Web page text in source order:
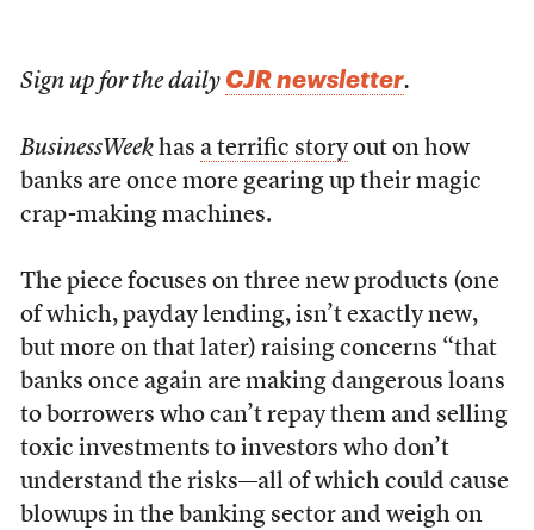
Sign up for the daily CJR newsletter.
BusinessWeekhas a terrific storyout on how
banks are once more gearing up their magic
crap-making machines.
The piece focuses on three new products (one
of which, payday lending, isn’t exactly new,
but more on that later) raising concerns “that
banks once again are making dangerous loans
to borrowers who can’t repay them and selling
toxic investments to investors who don’t
understand the risks—all of which could cause
blowups in the banking sector and weigh on